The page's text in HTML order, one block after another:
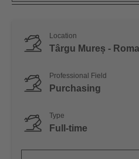
Location
Târgu Mureș -
Professional Field
Purchasing
Type
Full-time